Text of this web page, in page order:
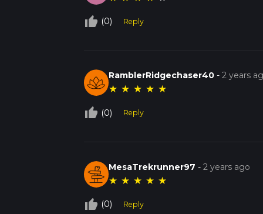
thumb_up_off_alt (0) Reply
RamblerRidgechaser40 -2 years
★ ★ ★ ★ ★
thumb_up_off_alt (0) Reply
MesaTrekrunner97 -2 years ago
★ ★ ★ ★ ★
thumb_up_off_alt (0) Reply